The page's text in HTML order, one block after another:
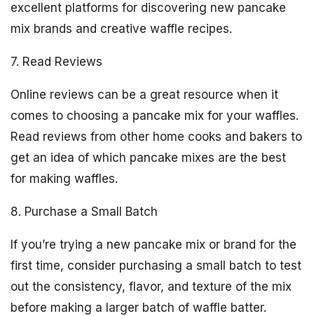
excellent platforms for discovering new pancake
mix brands and creative waffle recipes.
7. Read Reviews
Online reviews can be a great resource when it
comes to choosing a pancake mix for your waffles.
Read reviews from other home cooks and bakers to
get an idea of which pancake mixes are the best
for making waffles.
8. Purchase a Small Batch
If you’re trying a new pancake mix or brand for the
first time, consider purchasing a small batch to test
out the consistency, flavor, and texture of the mix
before making a larger batch of waffle batter.